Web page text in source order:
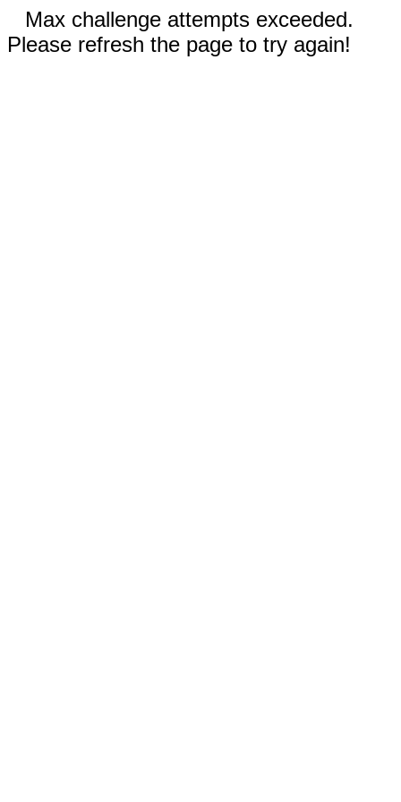
Max challenge attempts exceeded.
Please refresh the page to try again!